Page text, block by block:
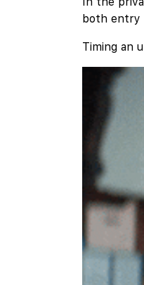
both entry
Timing an